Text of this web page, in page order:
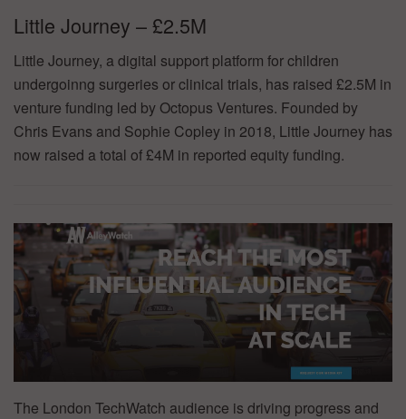
Little Journey – £2.5M
Little Journey, a digital support platform for children
undergoinng surgeries or clinical trials, has raised £2.5M in
venture funding led by Octopus Ventures. Founded by
Chris Evans and Sophie Copley in 2018, Little Journey has
now raised a total of £4M in reported equity funding.
The London TechWatch audience is driving progress and